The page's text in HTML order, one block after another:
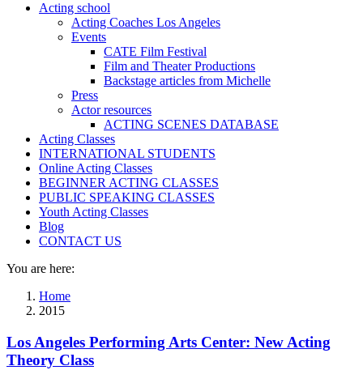
Acting school
Acting Coaches Los Angeles
Events
CATE Film Festival
Film and Theater Productions
Backstage articles from Michelle
Press
Actor resources
ACTING SCENES DATABASE
Acting Classes
INTERNATIONAL STUDENTS
Online Acting Classes
BEGINNER ACTING CLASSES
PUBLIC SPEAKING CLASSES
Youth Acting Classes
Blog
CONTACT US
You are here:
Home
2015
Los Angeles Performing Arts Center: New Acting
Theory Class